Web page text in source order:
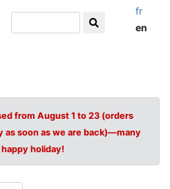
fr
en
from August 1 to 23 (orders
as soon as we are back)—many
holiday!